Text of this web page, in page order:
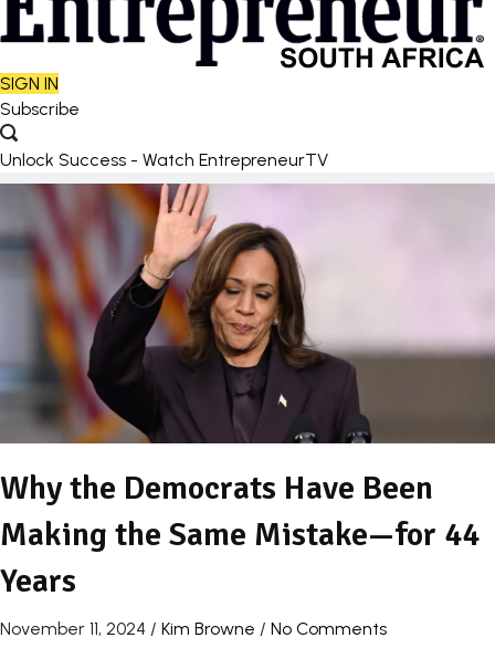
SIGN IN
Subscribe
Unlock Success - Watch EntrepreneurTV
Why the Democrats Have Been
Making the Same Mistake—for 44
Years
November 11, 2024 / Kim Browne / No Comments